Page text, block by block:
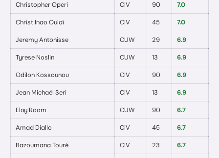
Christopher Operi CIV 90 7.0
Christ Inao Oulaï CIV 45 7.0
Jeremy Antonisse CUW 29 6.9
Tyrese Noslin CUW 13 6.9
Odilon Kossounou CIV 90 6.9
Jean Michaël Seri CIV 13 6.9
Eloy Room CUW 90 6.7
Amad Diallo CIV 45 6.7
Bazoumana Touré CIV 23 6.7